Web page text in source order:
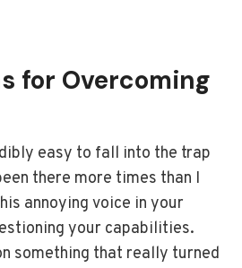
for Overcoming
easy to fall into the trap
there more times than I
annoying voice in your
your capabilities.
something that really turned